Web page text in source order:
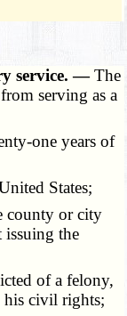
service. —The
serving as a
one years of
States;
county or city
the
of a felony,
his civil rights;